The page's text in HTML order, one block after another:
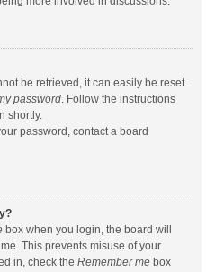
be retrieved, it can easily be reset.
password. Follow the instructions
shortly.
password, contact a board
box when you login, the board will
This prevents misuse of your
in, check the Remember me box